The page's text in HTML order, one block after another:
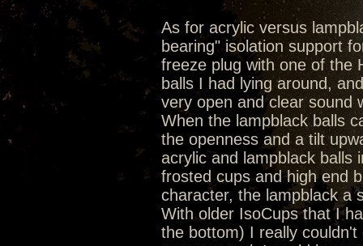
As for acrylic versus
bearing" isolation support
freeze plug with one of the
balls I had lying around,
very open and clear sound
When the lampblack balls
the openness and a tilt
acrylic and lampblack balls
frosted cups and high end
character, the lampblack a
With older IsoCups that I
the bottom) I really